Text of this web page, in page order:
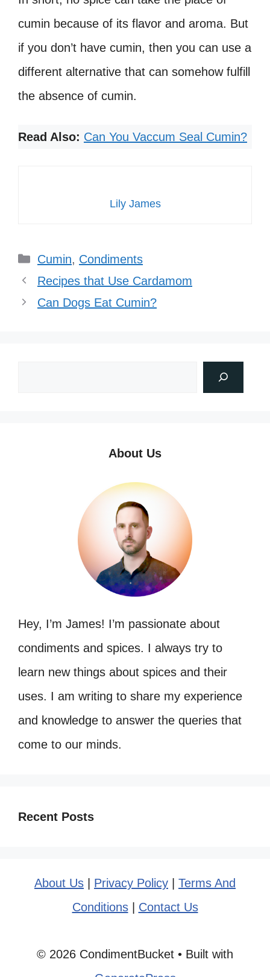
cumin because of its flavor and aroma. But
if you don’t have cumin, then you can use a
different alternative that can somehow fulfill
the absence of cumin.
Read Also: Can You Vaccum Seal Cumin?
Lily James
Categories
Cumin, Condiments
Recipes that Use Cardamom
Can Dogs Eat Cumin?
About Us
Hey, I’m James! I’m passionate about
condiments and spices. I always try to
learn new things about spices and their
uses. I am writing to share my experience
and knowledge to answer the queries that
come to our minds.
Recent Posts
About Us | Privacy Policy | Terms And
Conditions| Contact Us
© 2026 CondimentBucket • Built with